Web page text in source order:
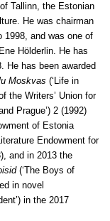
Tallinn, the Estonian
He was chairman
1998, and was one of
Hölderlin. He has
He has been awarded
Moskvas (‘Life in
the Writers’ Union for
Prague’) 2 (1992)
of Estonia
Endowment for
and in 2013 the
(‘The Boys of
in novel
in the 2017